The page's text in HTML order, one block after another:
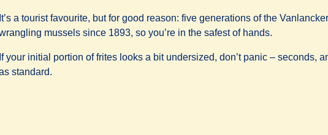
It’s a tourist favourite, but for good reason: five generations of the
mussels since 1893, so you’re in the safest of hands.
If your initial portion of frites looks a bit undersized, don’t panic – seconds,
standard.